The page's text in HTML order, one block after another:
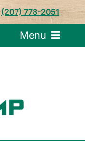
(207) 778-2051
Menu